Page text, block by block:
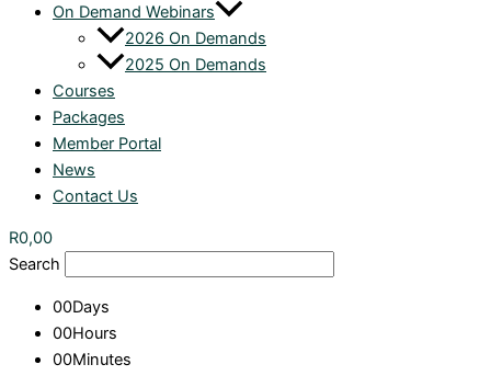
On Demand Webinars
2026 On Demands
2025 On Demands
Courses
Packages
Member Portal
News
Contact Us
R0,00
Search
00Days
00Hours
00Minutes